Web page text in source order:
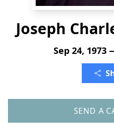
Joseph
Sep 24, 1973
SEND A